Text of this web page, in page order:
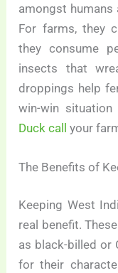
amongst humans
For farms, they
they consume
insects that
droppings help
win-win
Duck call your
The Benefits of
Keeping West
real benefit.
as black-billed or
for their